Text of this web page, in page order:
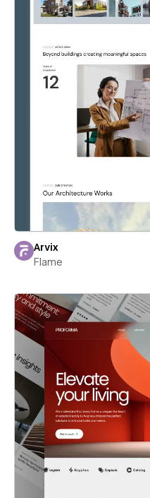
Arvix
Flame